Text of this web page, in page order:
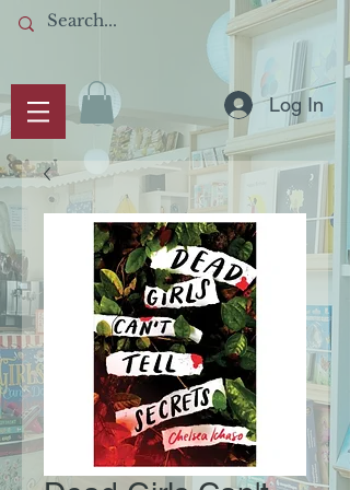
Log In